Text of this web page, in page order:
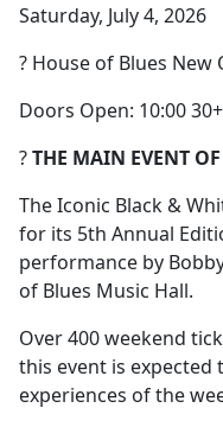
Saturday, July 4, 2026
? House of Blues New
Doors Open: 10:00
?THE MAIN EVENT
The Iconic Black &
for its 5th Annual
performance by
of Blues Music Hall.
Over 400 weekend
this event is
experiences of the